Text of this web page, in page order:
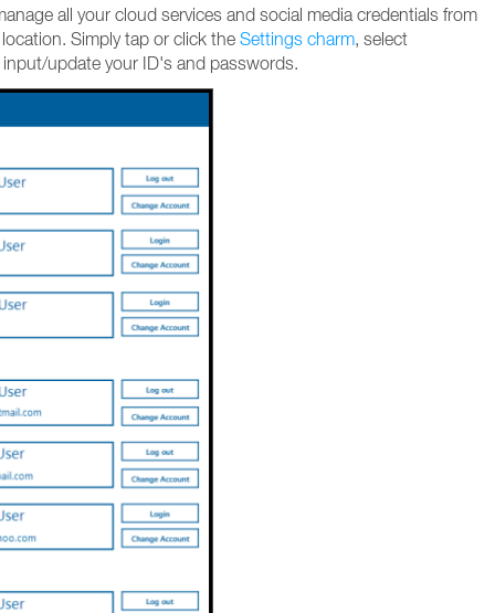
all your cloud services and social media credentials from
Simply tap or click the Settings charm, select
input/update your ID's and passwords.